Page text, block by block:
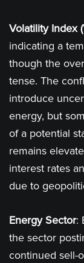
Volatility Index
indicating a
though the
tense. The
introduce
energy, but
of a potential
remains
interest rates
due to
Energy Sector:
the sector
continued sell-